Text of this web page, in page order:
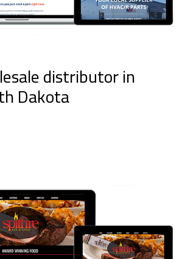
distributor in
Dakota